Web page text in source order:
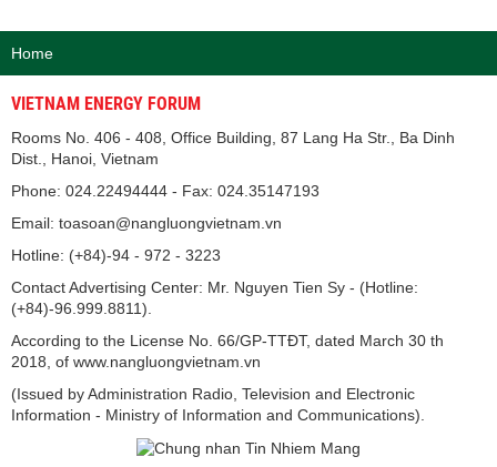
Home
VIETNAM ENERGY FORUM
Rooms No. 406 - 408, Office Building, 87 Lang Ha Str., Ba Dinh
Dist., Hanoi, Vietnam
Phone: 024.22494444 - Fax: 024.35147193
Email: toasoan@nangluongvietnam.vn
Hotline: (+84)-94 - 972 - 3223
Contact Advertising Center: Mr. Nguyen Tien Sy - (Hotline:
(+84)-96.999.8811).
According to the License No. 66/GP-TTĐT, dated March 30 th
2018, of www.nangluongvietnam.vn
(Issued by Administration Radio, Television and Electronic
Information - Ministry of Information and Communications).